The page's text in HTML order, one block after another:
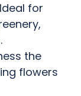
Ideal for
the
flowers